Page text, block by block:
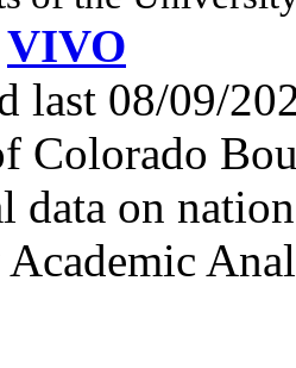
VIVO
last 08/09/
Colorado
data on